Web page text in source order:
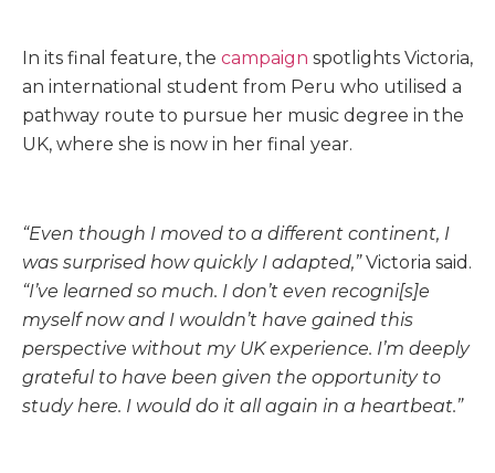
In its final feature, the campaign spotlights Victoria,
an international student from Peru who utilised a
pathway route to pursue her music degree in the
UK, where she is now in her final year.
“Even though I moved to a different continent, I
was surprised how quickly I adapted,”Victoria said.
“I’ve learned so much. I don’t even recogni[s]e
myself now and I wouldn’t have gained this
perspective without my UK experience. I’m deeply
grateful to have been given the opportunity to
study here. I would do it all again in a heartbeat.”